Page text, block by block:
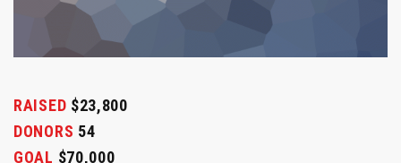
RAISED $23,800
DONORS 54
GOAL $70,000